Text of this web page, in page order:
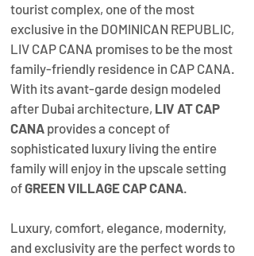
tourist complex, one of the most
exclusive in the DOMINICAN REPUBLIC,
LIV CAP CANA promises to be the most
family-friendly residence in CAP CANA.
With its avant-garde design modeled
after Dubai architecture, LIV AT CAP
CANA provides a concept of
sophisticated luxury living the entire
family will enjoy in the upscale setting
of GREEN VILLAGE CAP CANA.
Luxury, comfort, elegance, modernity,
and exclusivity are the perfect words to